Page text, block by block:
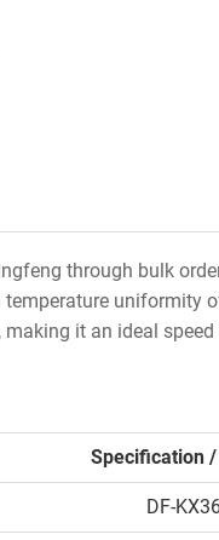
through bulk
uniformity
it an ideal
Specification
DF-